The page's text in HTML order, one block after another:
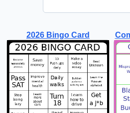
2026 Bingo Card